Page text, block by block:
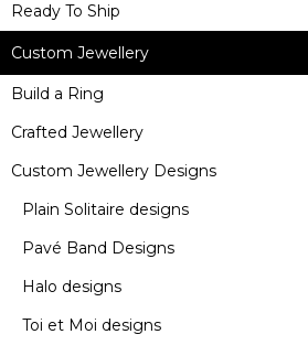
Ready To Ship
Custom Jewellery
Build a Ring
Crafted Jewellery
Custom Jewellery Designs
Plain Solitaire designs
Pavé Band Designs
Halo designs
Toi et Moi designs